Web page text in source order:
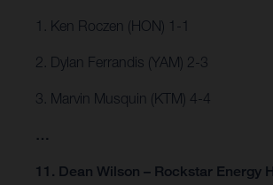
1. Ken Roczen (HON) 1-1
2. Dylan Ferrandis (YAM) 2-3
3. Marvin Musquin (KTM) 4-4
…
11. Dean Wilson – Rockstar Energy